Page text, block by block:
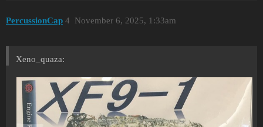
PercussionCap November 6, 2025, 1:33am
4
Xeno_quaza: